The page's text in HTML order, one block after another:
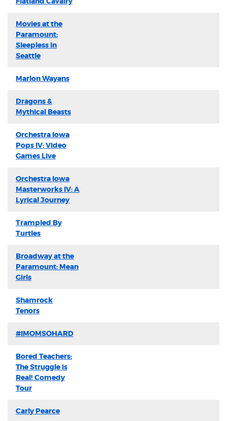
Movies at the
Paramount:
Sleepless in
Seattle
Marlon Wayans
Dragons &
Mythical Beasts
Orchestra Iowa
Pops IV: Video
Games Live
Orchestra Iowa
Masterworks IV: A
Lyrical Journey
Trampled By
Turtles
Broadway at the
Paramount: Mean
Girls
Shamrock
Tenors
#IMOMSOHARD
Bored Teachers:
The Struggle is
Real! Comedy
Tour
Carly Pearce